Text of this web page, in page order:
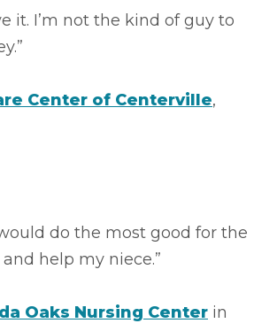
it. I’m not the kind of guy to
Center of Centerville,
do the most good for the
help my niece.”
Oaks Nursing Center in